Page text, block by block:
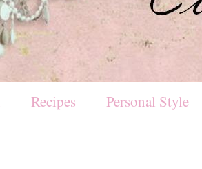
Recipes Personal Style